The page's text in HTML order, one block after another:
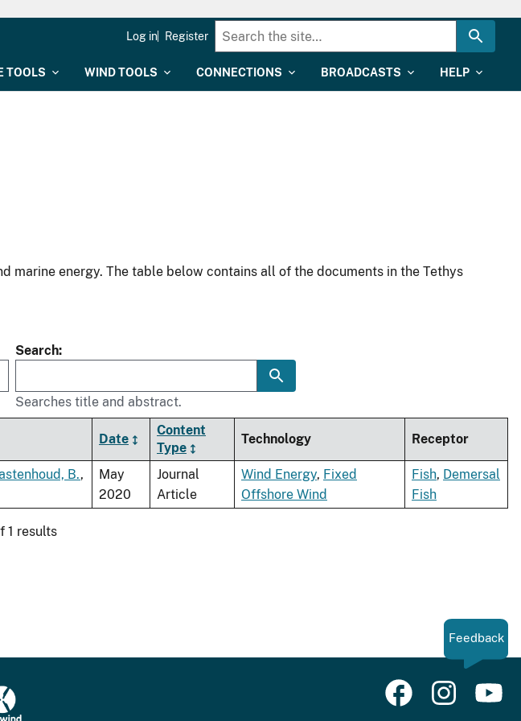
TOOLS WIND TOOLS CONNECTIONS BROADCASTS HELP
Log in Register
marine energy. The table below contains all of the documents in the Tethys
Search
Searches title and abstract.
Date
Content
Type
Technology Receptor
B.,
May
2020
Journal
Article
Wind Energy, Fixed
Offshore Wind
Fish, Demersal
Fish
1 results
Feedback